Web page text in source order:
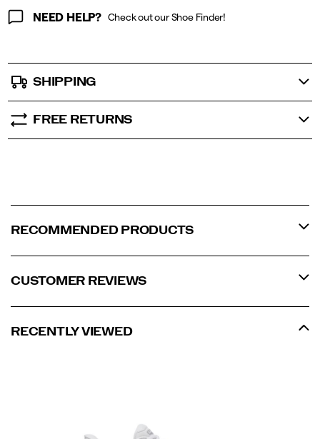
NEED HELP? Check out our Shoe Finder!
SHIPPING
FREE RETURNS
RECOMMENDED PRODUCTS
CUSTOMER REVIEWS
RECENTLY VIEWED